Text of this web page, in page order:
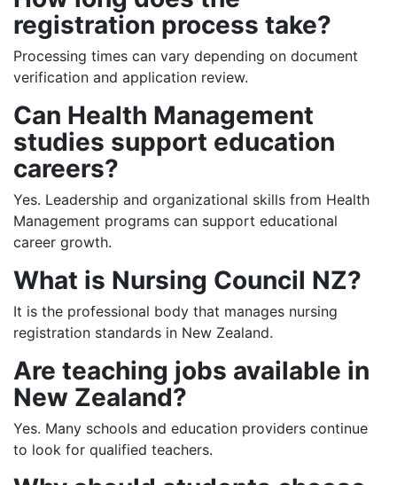
registration process take?
Processing times can vary depending on document
verification and application review.
Can Health Management
studies support education
careers?
Yes. Leadership and organizational skills from Health
Management programs can support educational
career growth.
What is Nursing Council NZ?
It is the professional body that manages nursing
registration standards in New Zealand.
Are teaching jobs available in
New Zealand?
Yes. Many schools and education providers continue
to look for qualified teachers.